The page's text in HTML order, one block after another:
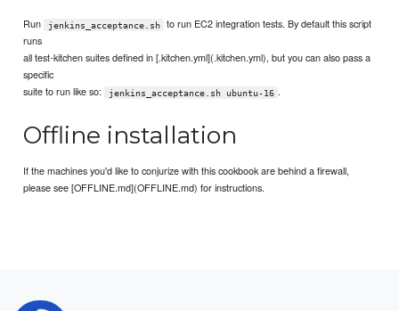
Run jenkins_acceptance.sh
to run EC2 integration tests. By default this script
runs
all test-kitchen suites defined in [.kitchen.yml](.kitchen.yml), but you can also pass a
specific
suite to run like so:
jenkins_acceptance.sh ubuntu-16 .
Offline installation
If the machines you'd like to conjurize with this cookbook are behind a firewall,
please see [OFFLINE.md](OFFLINE.md) for instructions.